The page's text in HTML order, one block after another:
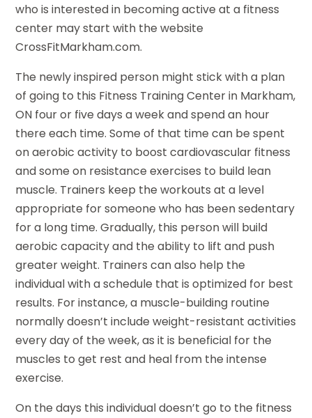
who is interested in becoming active at a fitness
center may start with the website
CrossFitMarkham.com.
The newly inspired person might stick with a plan
of going to this Fitness Training Center in Markham,
ON four or five days a week and spend an hour
there each time. Some of that time can be spent
on aerobic activity to boost cardiovascular fitness
and some on resistance exercises to build lean
muscle. Trainers keep the workouts at a level
appropriate for someone who has been sedentary
for a long time. Gradually, this person will build
aerobic capacity and the ability to lift and push
greater weight. Trainers can also help the
individual with a schedule that is optimized for best
results. For instance, a muscle-building routine
normally doesn’t include weight-resistant activities
every day of the week, as it is beneficial for the
muscles to get rest and heal from the intense
exercise.
On the days this individual doesn’t go to the fitness